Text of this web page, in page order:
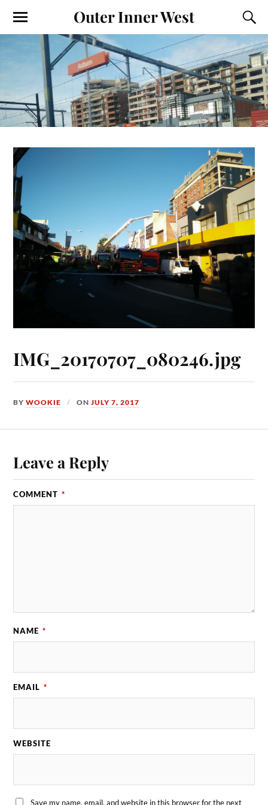
Outer Inner West
IMG_20170707_080246.jpg
BYWOOKIE ONJULY 7, 2017
Leave a Reply
COMMENT *
NAME *
EMAIL *
WEBSITE
Save my name, email, and website in this browser for the next